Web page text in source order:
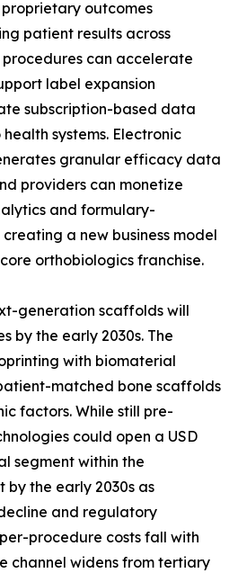
outcomes
patient results across
can accelerate
label expansion
subscription-based data
systems. Electronic
granular efficacy data
providers can monetize
and formulary-
a new business model
orthobiologics franchise.
generation scaffolds will
by the early 2030s. The
with biomaterial
matched bone scaffolds
factors. While still pre-
could open a USD
segment within the
by the early 2030s as
and regulatory
procedure costs fall with
channel widens from tertiary